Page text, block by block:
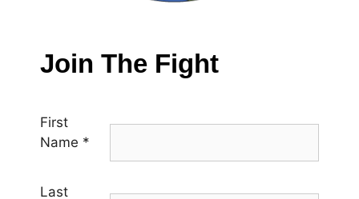
Join The Fight
First
Name *
Last